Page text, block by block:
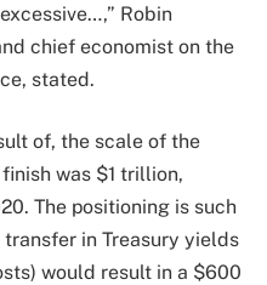
Robin
chief economist on the
stated.
of, the scale of the
was $1 trillion,
The positioning is such
in Treasury yields
would result in a $600